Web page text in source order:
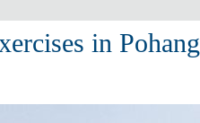
in Pohang